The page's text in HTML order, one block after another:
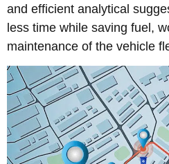
and efficient analytical
less time while saving fuel,
maintenance of the vehicle